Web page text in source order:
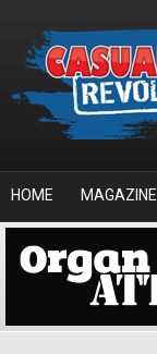
HOME MAGAZINE